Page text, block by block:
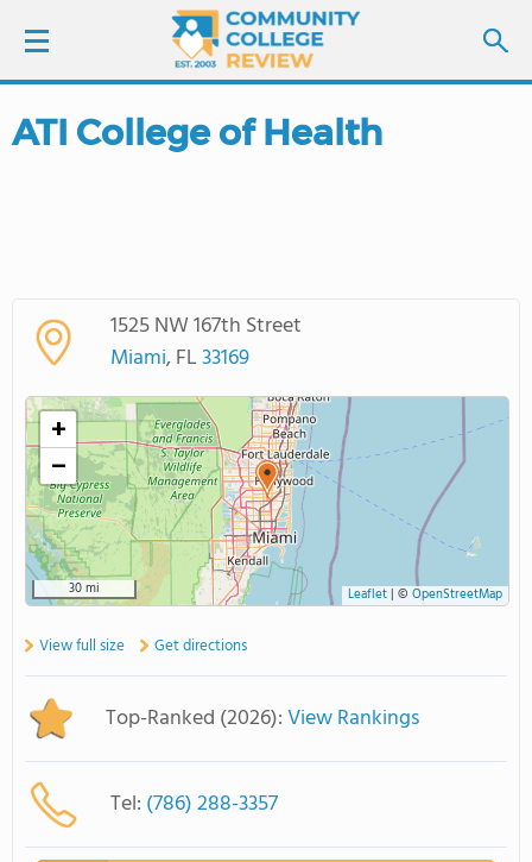
LOGIN
SCHOOL RANKINGS
COLLEGE GUIDE
ABOUT US
ATI College of Health
1525 NW 167th Street
Miami, FL33169
+
−
30 mi Leaflet| © OpenStreetMap
View full size Get directions
Top-Ranked (2026):View Rankings
Tel: (786) 288-3357